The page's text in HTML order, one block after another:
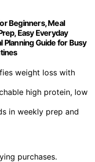
Beginners, Meal
Easy Everyday
Planning Guide for Busy
weight loss with
high protein, low
in weekly prep and
purchases.